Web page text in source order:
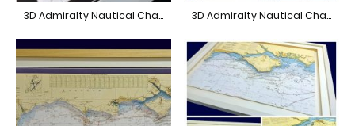
3D Admiralty Nautical Chart Isle of Wight A3 3D Admiralty Nautical Chart South Coast